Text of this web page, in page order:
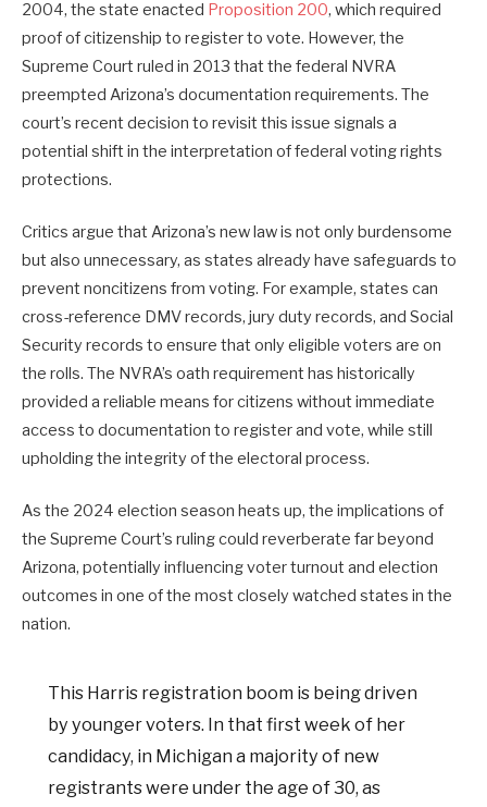
2004, the state enacted Proposition 200, which required
proof of citizenship to register to vote. However, the
Supreme Court ruled in 2013 that the federal NVRA
preempted Arizona’s documentation requirements. The
court’s recent decision to revisit this issue signals a
potential shift in the interpretation of federal voting rights
protections.
Critics argue that Arizona’s new law is not only burdensome
but also unnecessary, as states already have safeguards to
prevent noncitizens from voting. For example, states can
cross-reference DMV records, jury duty records, and Social
Security records to ensure that only eligible voters are on
the rolls. The NVRA’s oath requirement has historically
provided a reliable means for citizens without immediate
access to documentation to register and vote, while still
upholding the integrity of the electoral process.
As the 2024 election season heats up, the implications of
the Supreme Court’s ruling could reverberate far beyond
Arizona, potentially influencing voter turnout and election
outcomes in one of the most closely watched states in the
nation.
This Harris registration boom is being driven
by younger voters. In that first week of her
candidacy, in Michigan a majority of new
registrants were under the age of 30, as